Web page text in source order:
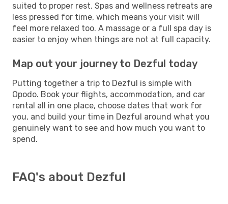
suited to proper rest. Spas and wellness retreats are
less pressed for time, which means your visit will
feel more relaxed too. A massage or a full spa day is
easier to enjoy when things are not at full capacity.
Map out your journey to Dezful today
Putting together a trip to Dezful is simple with
Opodo. Book your flights, accommodation, and car
rental all in one place, choose dates that work for
you, and build your time in Dezful around what you
genuinely want to see and how much you want to
spend.
FAQ's about Dezful